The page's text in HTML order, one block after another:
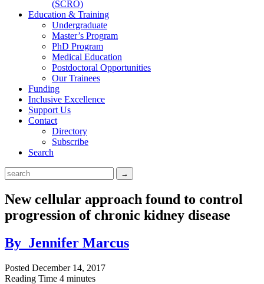
(SCRO)
Education & Training
Undergraduate
Master’s Program
PhD Program
Medical Education
Postdoctoral Opportunities
Our Trainees
Funding
Inclusive Excellence
Support Us
Contact
Directory
Subscribe
Search
New cellular approach found to control
progression of chronic kidney disease
By Jennifer Marcus
Posted December 14, 2017
Reading Time 4 minutes